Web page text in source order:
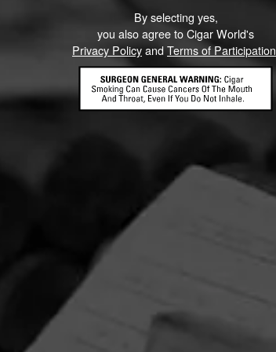
CONTACT US
By selecting yes,
you also agree to Cigar World's
Privacy Policyand Terms of Participation